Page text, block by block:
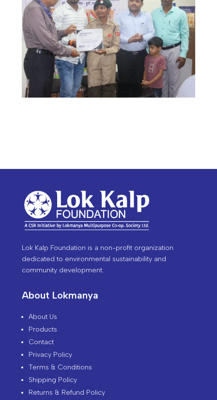
Lok Kalp Foundation is a non-profit organization
dedicated to environmental sustainability and
community development.
About Lokmanya
About Us
Products
Contact
Privacy Policy
Terms & Conditions
Shipping Policy
Returns & Refund Policy